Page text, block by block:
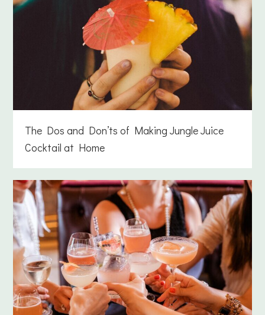
The Dos and Don’ts of Making Jungle Juice
Cocktail at Home